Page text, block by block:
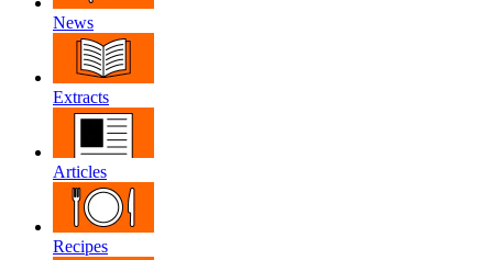
News
Extracts
Articles
Recipes